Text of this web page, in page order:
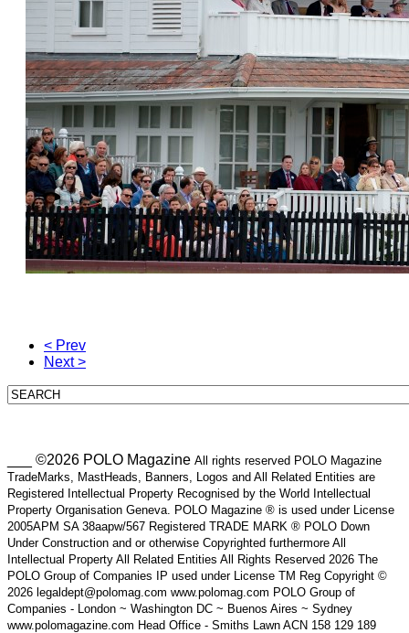
< Prev
Next >
___ ©2026 POLO Magazine All rights reserved POLO Magazine
TradeMarks, MastHeads, Banners, Logos and All Related Entities are
Registered Intellectual Property Recognised by the World Intellectual
Property Organisation Geneva. POLO Magazine ® is used under License
2005APM SA 38aapw/567 Registered TRADE MARK ® POLO Down
Under Construction and or otherwise Copyrighted furthermore All
Intellectual Property All Related Entities All Rights Reserved 2026 The
POLO Group of Companies IP used under License TM Reg Copyright ©
2026 legaldept@polomag.com www.polomag.com POLO Group of
Companies - London ~ Washington DC ~ Buenos Aires ~ Sydney
www.polomagazine.com Head Office - Smiths Lawn ACN 158 129 189